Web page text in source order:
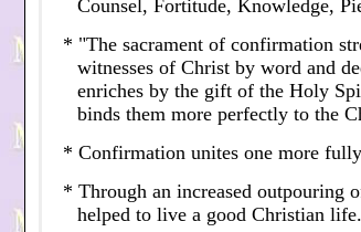
Counsel, Fortitude, Knowledge,
* "The sacrament of confirmation
witnesses of Christ by word and
enriches by the gift of the Holy
binds them more perfectly to the
* Confirmation unites one more
* Through an increased outpouring
helped to live a good Christian life.